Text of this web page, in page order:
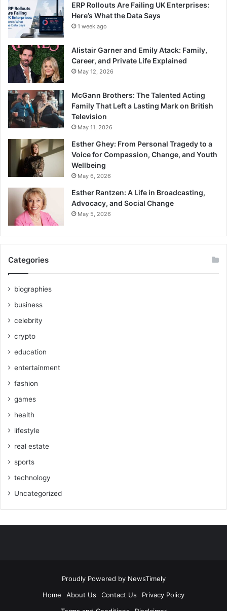
ERP Rollouts Are Failing UK Enterprises:
Here’s What the Data Says
1 week ago
Alistair Garner and Emily Atack: Family,
Career, and Private Life Explained
May 12, 2026
McGann Brothers: The Talented Acting
Family That Left a Lasting Mark on British
Television
May 11, 2026
Esther Ghey: From Personal Tragedy to a
Voice for Compassion, Change, and Youth
Wellbeing
May 6, 2026
Esther Rantzen: A Life in Broadcasting,
Advocacy, and Social Change
May 5, 2026
Categories
biographies
business
celebrity
crypto
education
entertainment
fashion
games
health
lifestyle
real estate
sports
technology
Uncategorized
Proudly Powered by NewsTimely
Home
About Us Contact Us
Privacy Policy